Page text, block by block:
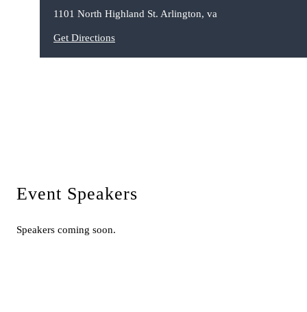
1101 North Highland St. Arlington, va
Get Directions
Event Speakers
Speakers coming soon.